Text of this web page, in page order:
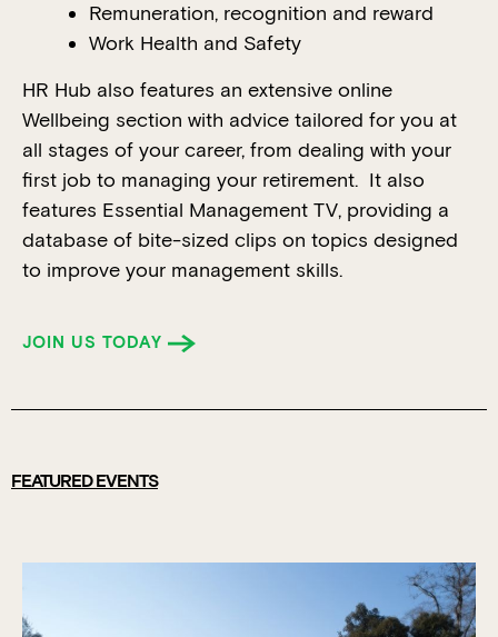
Remuneration, recognition and reward
Work Health and Safety
HR Hub also features an extensive online
Wellbeing section with advice tailored for you at
all stages of your career, from dealing with your
first job to managing your retirement. It also
features Essential Management TV, providing a
database of bite-sized clips on topics designed
to improve your management skills.
JOIN US TODAY
FEATURED EVENTS